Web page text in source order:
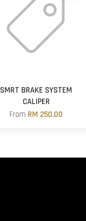
SMRT BRAKE SYSTEM
CALIPER
From RM 250.00